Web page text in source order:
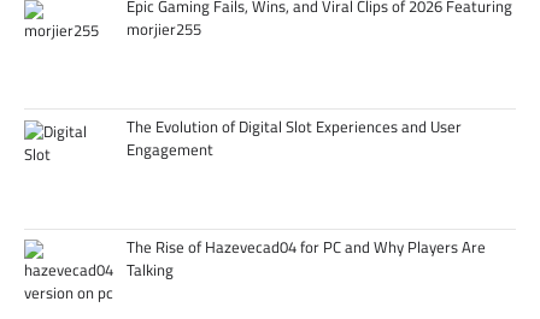
Epic Gaming Fails, Wins, and Viral Clips of 2026 Featuring
morjier255
The Evolution of Digital Slot Experiences and User
Engagement
The Rise of Hazevecad04 for PC and Why Players Are
Talking